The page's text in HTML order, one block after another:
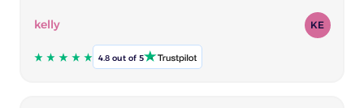
kelly KE
4.8 out of 5